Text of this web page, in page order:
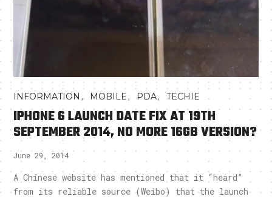
INFORMATION , MOBILE, PDA,TECHIE
IPHONE 6 LAUNCH DATE FIX AT 19TH
SEPTEMBER 2014, NO MORE 16GB VERSION?
June 29, 2014
A Chinese website has mentioned that it “heard”
from its reliable source (Weibo) that the launch